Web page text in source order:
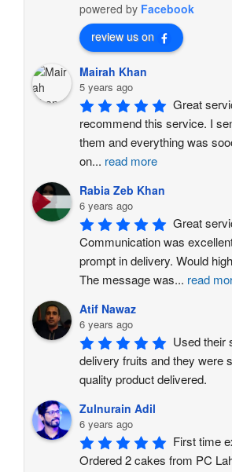
powered by Facebook
review us on
Mairah Khan
5 years ago
Great
recommend this service. I
them and everything was
on... read more
Rabia Zeb Khan
6 years ago
Great
Communication was
prompt in delivery. Would
The message was... read
Atif Nawaz
6 years ago
Used their
delivery fruits and they were
quality product delivered.
Zulnurain Adil
6 years ago
First time
Ordered 2 cakes from PC